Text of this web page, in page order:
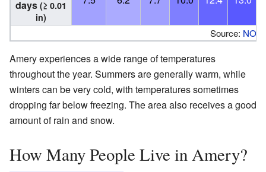
days (≥ 0.01
in)
Source:
Amery experiences a wide range of temperatures
throughout the year. Summers are generally warm, while
winters can be very cold, with temperatures sometimes
dropping far below freezing. The area also receives a good
amount of rain and snow.
How Many People Live in Amery?